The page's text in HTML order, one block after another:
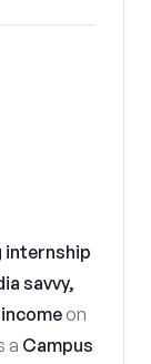
internship
savvy,
on
a Campus